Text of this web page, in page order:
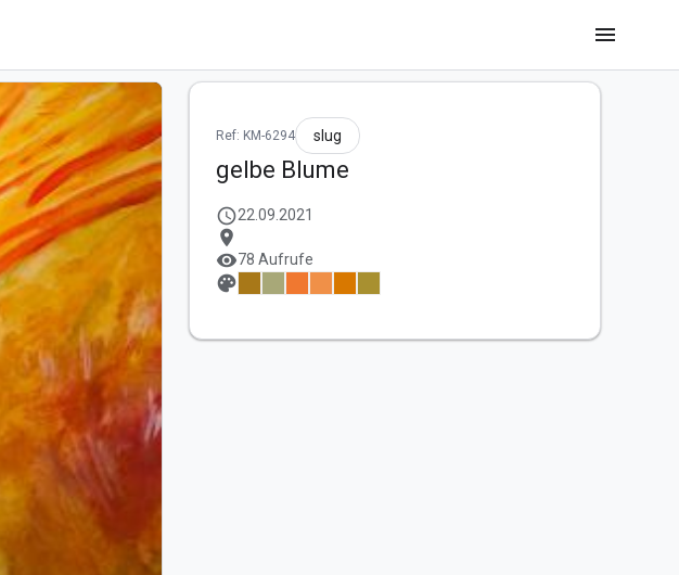
menu
Ref: KM-6294 slug
gelbe Blume
schedule22.09.2021
location_on
visibility78 Aufrufe
palette